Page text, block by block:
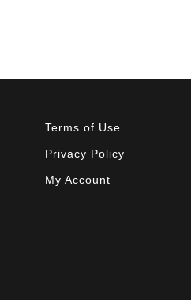
Terms of Use
Privacy Policy
My Account